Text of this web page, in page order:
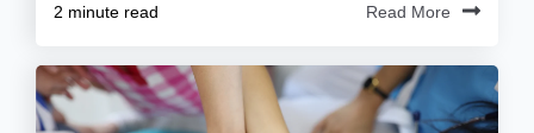
2 minute read Read More